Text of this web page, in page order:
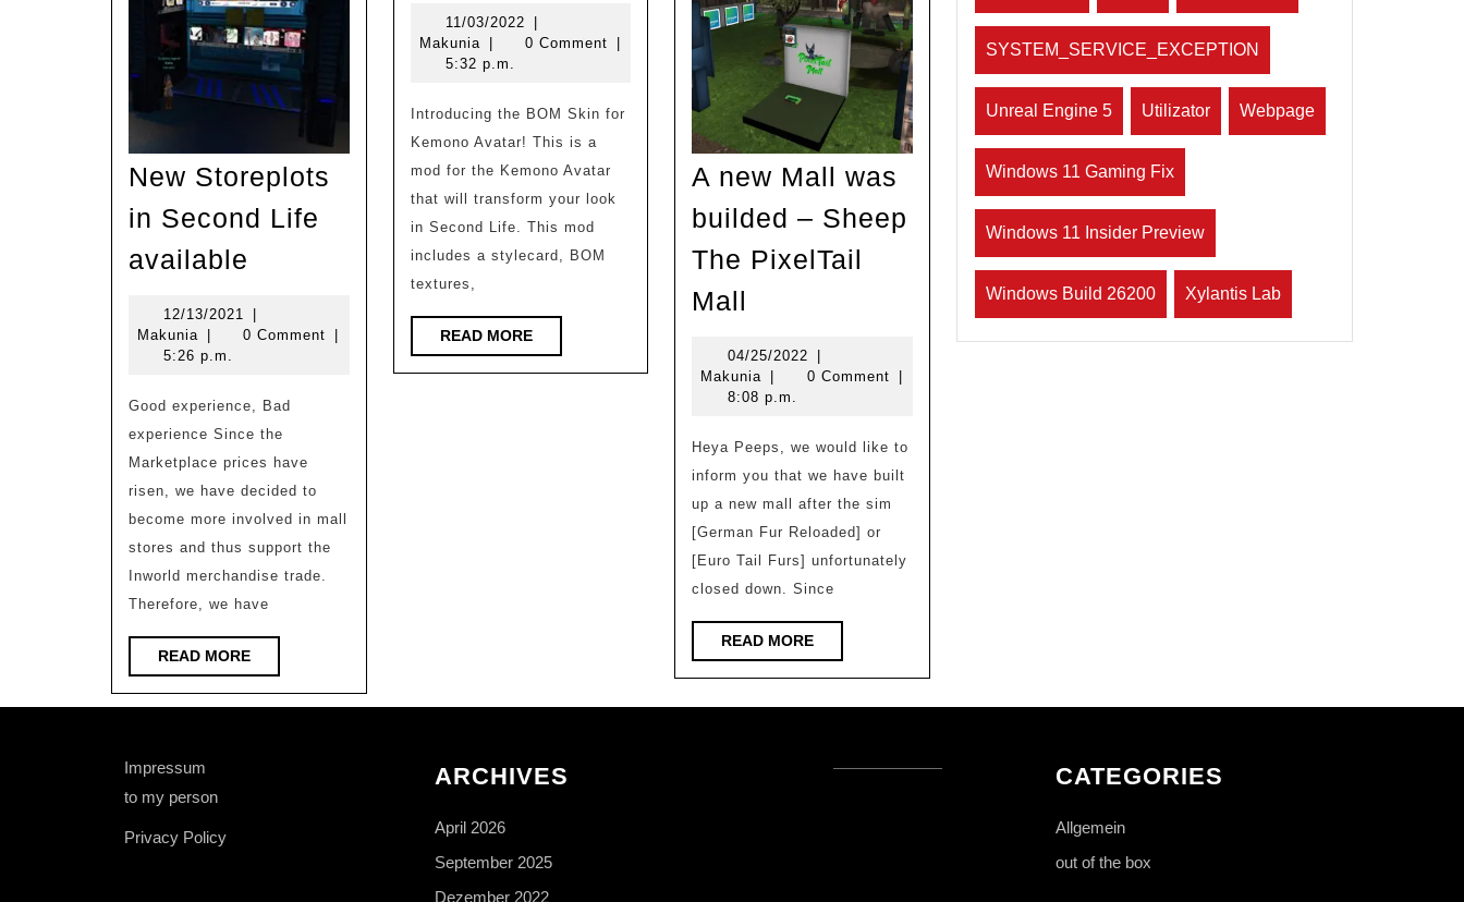
New Storeplots
in Second Life
available
in
Second
available
12/13/2021 12/13/2021
Makunia Makunia0 Comment
5:26 p.m.
Good experience, Bad
experience Since the
Marketplace prices have
risen, we have decided to
become more involved in mall
stores and thus support the
Inworld merchandise trade.
Therefore, we have
READ MOREREAD
MORE
Enthusiast
11/03/202211/03/2022
MakuniaMakunia0 Comment
5:32 p.m.
Kemono Avatar! This is a
mod for the Kemono Avatar
that will transform your look
in Second Life. This mod
includes a stylecard, BOM
textures,
READ MOREREAD
MORE
A new Mall was
builded – Sheep
The PixelTail
Mall
Mall
was
–
Sheep
The
PixelTail
Mall
04/25/202204/25/2022
Makunia Makunia0 Comment
8:08 p.m.
Heya Peeps, we would like to
inform you that we have built
up a new mall after the sim
[German Fur Reloaded] or
[Euro Tail Furs] unfortunately
closed down. Since
READ MOREREAD
MORE
SYSTEM_SERVICE_EXCEPTION
Unreal Engine 5 Utilizator Webpage
Windows 11 Gaming Fix
Windows 11 Insider Preview
Windows Build 26200 Xylantis Lab
Impressum
to my person
Privacy Policy
ARCHIVES
April 2026
September 2025
Dezember 2022
CATEGORIES
Allgemein
out of the box